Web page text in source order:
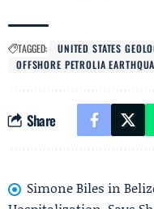
TAGGED: UNITED STATES
OFFSHORE PETROLIA
Share
Simone Biles in